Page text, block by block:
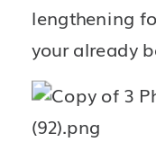
lengthening
your already